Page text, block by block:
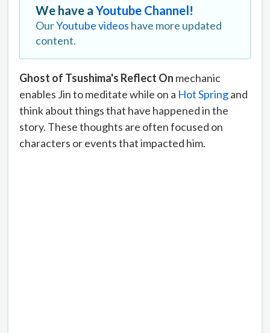
We have aYoutube Channel!
OurYoutube videos have more updated
content.
Ghost of Tsushima's Reflect On mechanic
enables Jin to meditate while on a Hot Springand
think about things that have happened in the
story. These thoughts are often focused on
characters or events that impacted him.